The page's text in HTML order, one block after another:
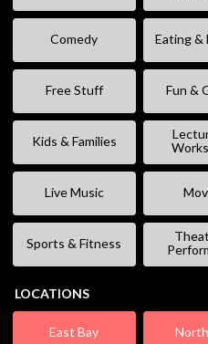
Comedy Eating &
Free Stuff Fun &
Kids & Families
Live Music
Sports & Fitness
LOCATIONS
East Bay